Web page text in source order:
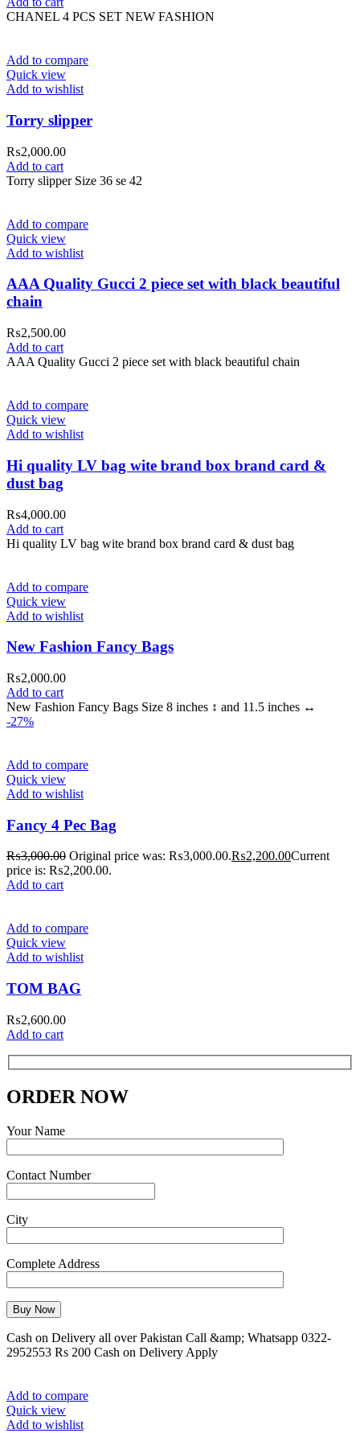
CHANEL 4 PCS SET NEW FASHION
Add to compare
Quick view
Add to wishlist
Torry slipper
₨2,000.00
Add to cart
Torry slipper Size 36 se 42
Add to compare
Quick view
Add to wishlist
AAA Quality Gucci 2 piece set with black beautiful
chain
₨2,500.00
Add to cart
AAA Quality Gucci 2 piece set with black beautiful chain
Add to compare
Quick view
Add to wishlist
Hi quality LV bag wite brand box brand card &
dust bag
₨4,000.00
Add to cart
Hi quality LV bag wite brand box brand card & dust bag
Add to compare
Quick view
Add to wishlist
New Fashion Fancy Bags
₨2,000.00
Add to cart
New Fashion Fancy Bags Size 8 inches ↕️ and 11.5 inches ↔️
-27%
Add to compare
Quick view
Add to wishlist
Fancy 4 Pec Bag
₨3,000.00 Original price was: ₨3,000.00.₨2,200.00Current
price is: ₨2,200.00.
Add to cart
Add to compare
Quick view
Add to wishlist
TOM BAG
₨2,600.00
Add to cart
ORDER NOW
Your Name
Contact Number
City
Complete Address
Cash on Delivery all over Pakistan Call &amp; Whatsapp 0322-
2952553 Rs 200 Cash on Delivery Apply
Add to compare
Quick view
Add to wishlist